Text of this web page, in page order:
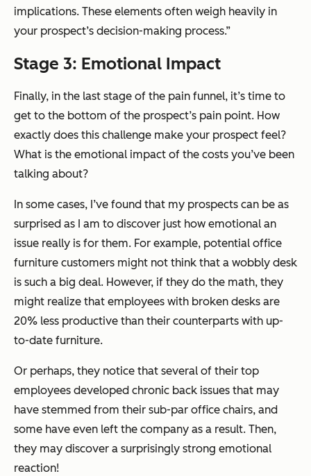
implications. These elements often weigh heavily in
your prospect’s decision-making process.”
Stage 3: Emotional Impact
Finally, in the last stage of the pain funnel, it’s time to
get to the bottom of the prospect’s pain point. How
exactly does this challenge make your prospect feel?
What is the emotional impact of the costs you’ve been
talking about?
In some cases, I’ve found that my prospects can be as
surprised as I am to discover just how emotional an
issue really is for them. For example, potential office
furniture customers might not think that a wobbly desk
is such a big deal. However, if they do the math, they
might realize that employees with broken desks are
20% less productive than their counterparts with up-
to-date furniture.
Or perhaps, they notice that several of their top
employees developed chronic back issues that may
have stemmed from their sub-par office chairs, and
some have even left the company as a result. Then,
they may discover a surprisingly strong emotional
reaction!